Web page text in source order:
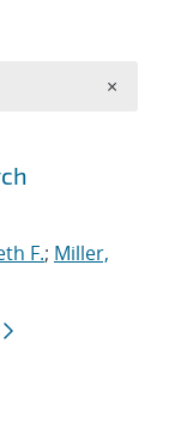
F.; Miller,
×